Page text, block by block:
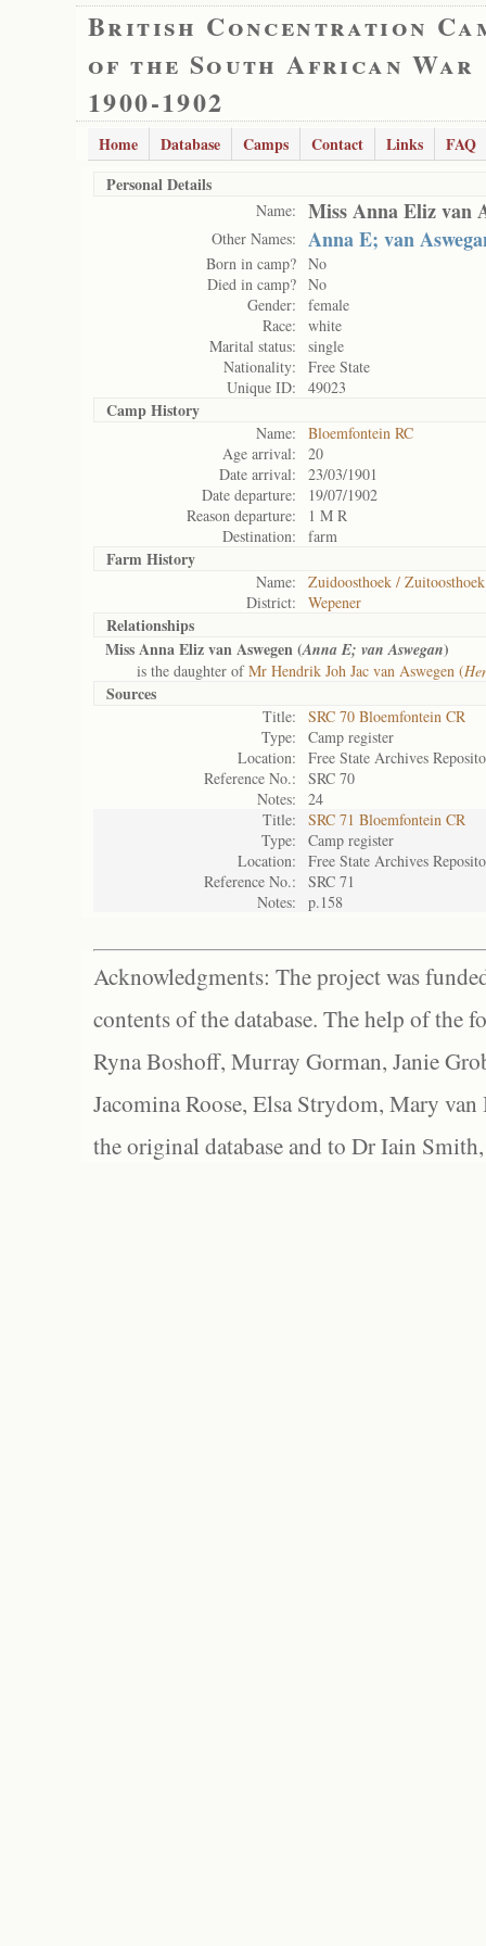
British Concentration
of the South African War
1900-1902
Home Database Camps Contact Links
FAQ
Personal Details
Name: Miss Anna Eliz van
Other Names: Anna E; van
Born in camp? No
Died in camp? No
Gender:
female
Race:
white
Marital status:
single
Nationality:
Free State
Unique ID:
49023
Camp History
Name:
Bloemfontein RC
Age arrival:
20
Date arrival:
23/03/1901
Date departure:
19/07/1902
Reason departure:
1 M R
Destination:
farm
Farm History
Name:
Zuidoosthoek / Zuitoosthoek
District:
Wepener
Relationships
Miss Anna Eliz van Aswegen (Anna E; van Aswegan)
is the daughter ofMr Hendrik Joh Jac van Aswegen (
Sources
Title:
SRC 70 Bloemfontein CR
Type:
Camp register
Location:
Free State Archives
Reference No.:
SRC 70
Notes:
24
Title:
SRC 71 Bloemfontein CR
Type:
Camp register
Location:
Free State Archives
Reference No.:
SRC 71
Notes:
p.158
Acknowledgments: The project was
contents of the database. The help of the
Ryna Boshoff, Murray Gorman, Janie
Jacomina Roose, Elsa Strydom, Mary
the original database and to Dr Iain